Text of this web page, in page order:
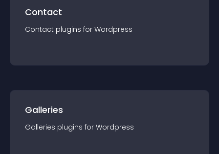
Contact
Contact plugins for Wordpress
Galleries
Galleries plugins for Wordpress